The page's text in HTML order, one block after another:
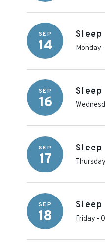
SEP
14
Sleep
Monday
SEP
16
Sleep
SEP
17
Sleep
SEP
18
Sleep
Friday -